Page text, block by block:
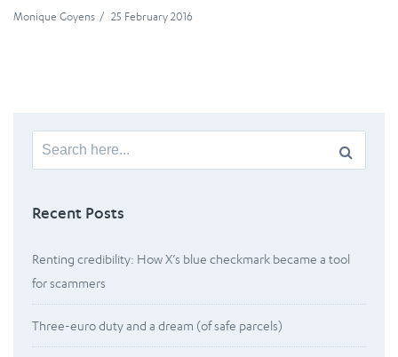
Monique Goyens / 25 February 2016
Search
for:
Recent Posts
Renting credibility: How X’s blue checkmark became a tool
for scammers
Three-euro duty and a dream (of safe parcels)